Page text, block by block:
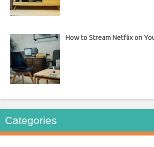
How to Stream Netflix on
Categories